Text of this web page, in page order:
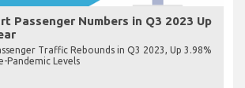
Passenger Numbers in Q3 2023 Up
Traffic Rebounds in Q3 2023, Up 3.98%
Pandemic Levels